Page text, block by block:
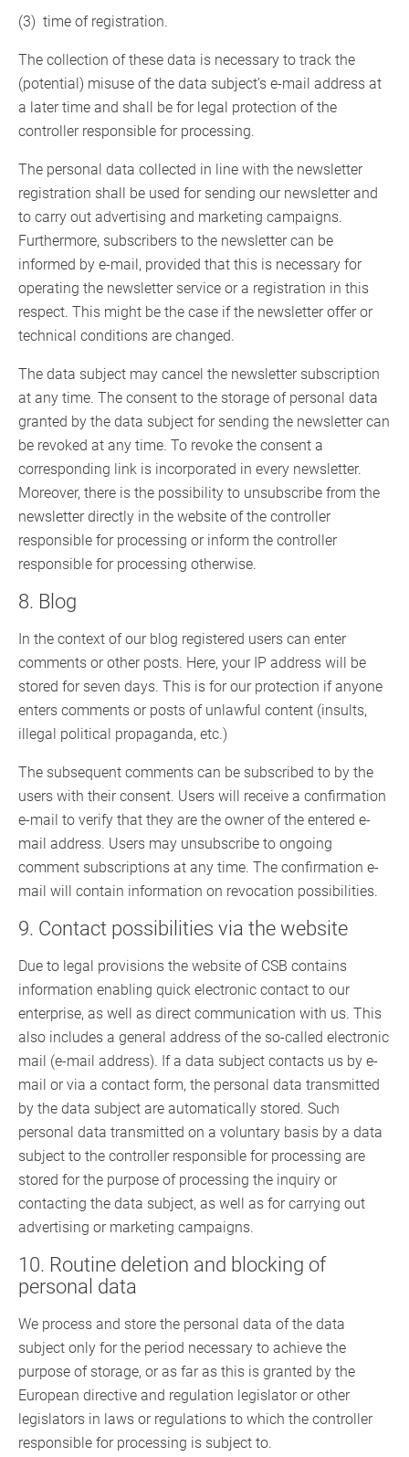
(3) time of registration.
The collection of these data is necessary to track the
(potential) misuse of the data subject’s e-mail address at
a later time and shall be for legal protection of the
controller responsible for processing.
The personal data collected in line with the newsletter
registration shall be used for sending our newsletter and
to carry out advertising and marketing campaigns.
Furthermore, subscribers to the newsletter can be
informed by e-mail, provided that this is necessary for
operating the newsletter service or a registration in this
respect. This might be the case if the newsletter offer or
technical conditions are changed.
The data subject may cancel the newsletter subscription
at any time. The consent to the storage of personal data
granted by the data subject for sending the newsletter can
be revoked at any time. To revoke the consent a
corresponding link is incorporated in every newsletter.
Moreover, there is the possibility to unsubscribe from the
newsletter directly in the website of the controller
responsible for processing or inform the controller
responsible for processing otherwise.
8. Blog
In the context of our blog registered users can enter
comments or other posts. Here, your IP address will be
stored for seven days. This is for our protection if anyone
enters comments or posts of unlawful content (insults,
illegal political propaganda, etc.)
The subsequent comments can be subscribed to by the
users with their consent. Users will receive a confirmation
e-mail to verify that they are the owner of the entered e-
mail address. Users may unsubscribe to ongoing
comment subscriptions at any time. The confirmation e-
mail will contain information on revocation possibilities.
9. Contact possibilities via the website
Due to legal provisions the website of CSB contains
information enabling quick electronic contact to our
enterprise, as well as direct communication with us. This
also includes a general address of the so-called electronic
mail (e-mail address). If a data subject contacts us by e-
mail or via a contact form, the personal data transmitted
by the data subject are automatically stored. Such
personal data transmitted on a voluntary basis by a data
subject to the controller responsible for processing are
stored for the purpose of processing the inquiry or
contacting the data subject, as well as for carrying out
advertising or marketing campaigns.
10. Routine deletion and blocking of
personal data
We process and store the personal data of the data
subject only for the period necessary to achieve the
purpose of storage, or as far as this is granted by the
European directive and regulation legislator or other
legislators in laws or regulations to which the controller
responsible for processing is subject to.